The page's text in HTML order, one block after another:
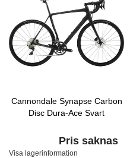
Cannondale Synapse Carbon
Disc Dura-Ace Svart
Pris saknas
Visa lagerinformation